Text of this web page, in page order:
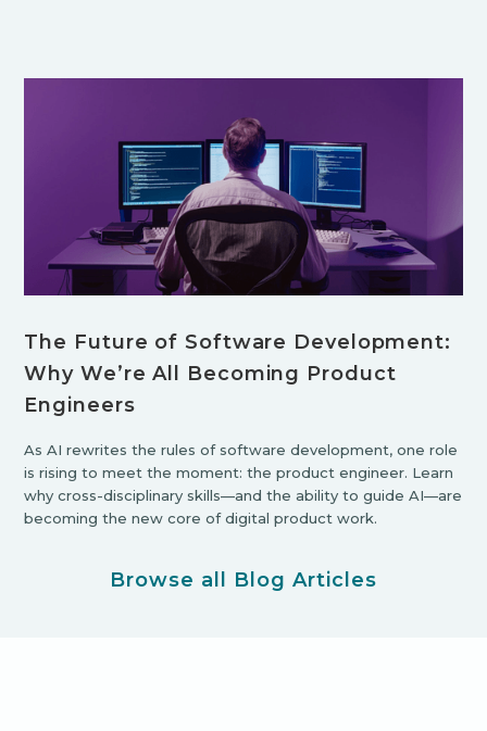
The Future of Software Development:
Why We’re All Becoming Product
Engineers
As AI rewrites the rules of software development, one role
is rising to meet the moment: the product engineer. Learn
why cross-disciplinary skills—and the ability to guide AI—are
becoming the new core of digital product work.
Browse all Blog Articles